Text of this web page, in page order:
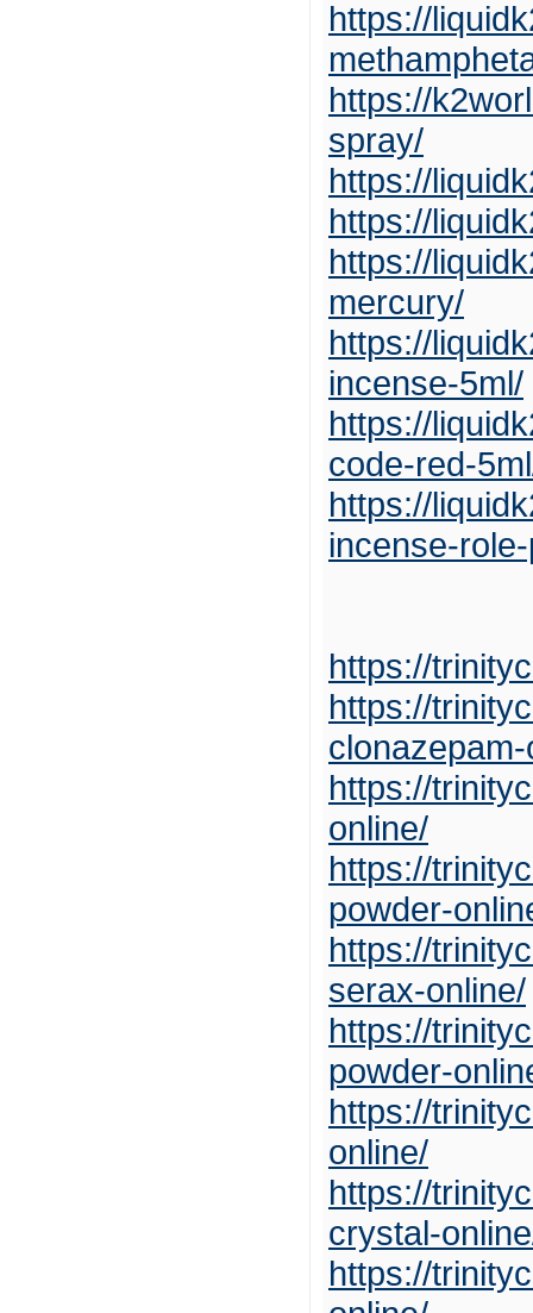
https://
https://
spray/
https://
https://
https://
mercury/
https://
incense-5ml/
https://
code-red-
https://
incense-
https://
https://
https://
online/
https://
powder-
https://
serax-online/
https://
powder-
https://
online/
https://
crystal-
https://